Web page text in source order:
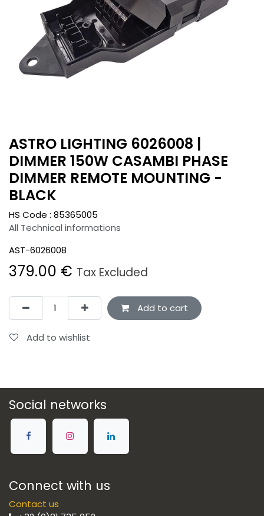
ASTRO LIGHTING 6026008 |
DIMMER 150W CASAMBI PHASE
DIMMER REMOTE MOUNTING -
BLACK
HS Code : 85365005
All Technical informations
AST-6026008
379.00 € Tax Excluded
Add to cart
Add to wishlist
Social networks
Connect with us
Contact us